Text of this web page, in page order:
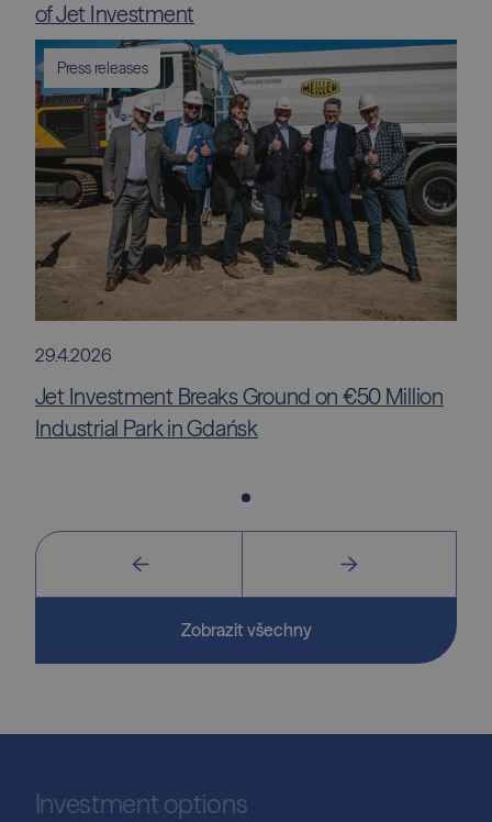
of Jet Investment
Press releases
29.4.2026
Jet Investment Breaks Ground on €50 Million
Industrial Park in Gdańsk
Zobrazit všechny
Investment options